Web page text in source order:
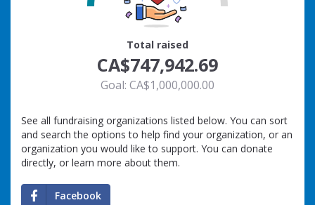
Total raised
CA$747,942.69
Goal: CA$1,000,000.00
See all fundraising organizations listed below. You can sort
and search the options to help find your organization, or an
organization you would like to support. You can donate
directly, or learn more about them.
Facebook